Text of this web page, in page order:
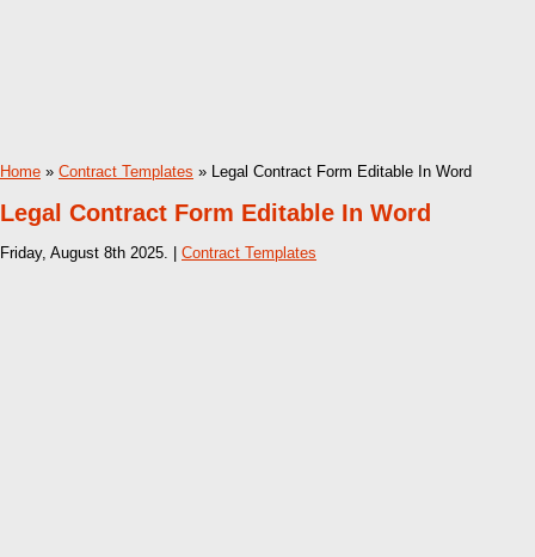
Home » Contract Templates » Legal Contract Form Editable In Word
Legal Contract Form Editable In Word
Friday, August 8th 2025. | Contract Templates